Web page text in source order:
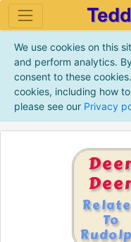
We use cookies on this
and perform analytics.
consent to these
cookies, including how
please see our Privacy
To